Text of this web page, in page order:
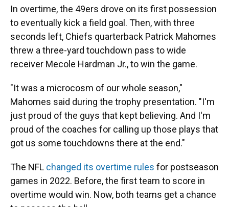
In overtime, the 49ers drove on its first possession
to eventually kick a field goal. Then, with three
seconds left, Chiefs quarterback Patrick Mahomes
threw a three-yard touchdown pass to wide
receiver Mecole Hardman Jr., to win the game.
"It was a microcosm of our whole season,"
Mahomes said during the trophy presentation. "I'm
just proud of the guys that kept believing. And I'm
proud of the coaches for calling up those plays that
got us some touchdowns there at the end."
The NFL changed its overtime rules for postseason
games in 2022. Before, the first team to score in
overtime would win. Now, both teams get a chance